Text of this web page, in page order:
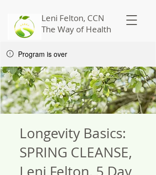
Leni Felton, CCN
The Way of Health
Program is over
Longevity Basics:
SPRING CLEANSE,
Leni Felton, 5 Day